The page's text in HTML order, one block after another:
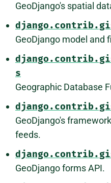
GeoDjango's spatial
GeoDjango model and
s
Geographic Database
GeoDjango's
feeds.
GeoDjango forms API.